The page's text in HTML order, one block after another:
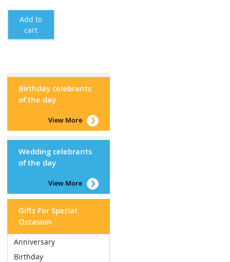
Add to
cart
Birthday celebrants
of the day
View More
Wedding celebrants
of the day
View More
Gifts For Special
Occasion
Anniversary
Birthday